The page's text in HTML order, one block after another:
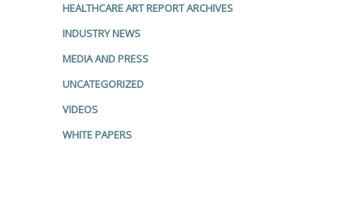
HEALTHCARE ART REPORT ARCHIVES
INDUSTRY NEWS
MEDIA AND PRESS
UNCATEGORIZED
VIDEOS
WHITE PAPERS